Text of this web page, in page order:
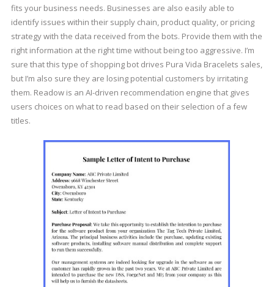
fits your business needs. Businesses are also easily able to
identify issues within their supply chain, product quality, or pricing
strategy with the data received from the bots. Provide them with the
right information at the right time without being too aggressive. I’m
sure that this type of shopping bot drives Pura Vida Bracelets sales,
but I’m also sure they are losing potential customers by irritating
them. Readow is an AI-driven recommendation engine that gives
users choices on what to read based on their selection of a few
titles.